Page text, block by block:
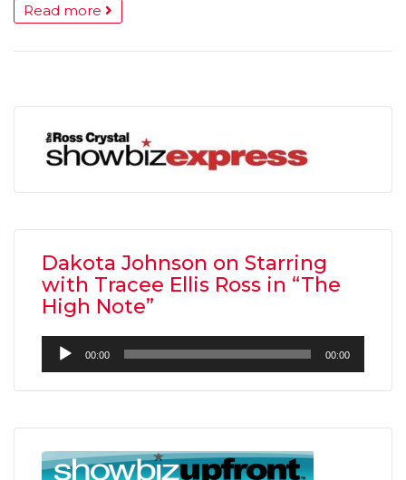
Read more
Dakota Johnson on Starring
with Tracee Ellis Ross in “The
High Note”
Audio
Player
00:00 00:00